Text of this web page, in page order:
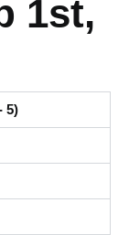
1st,
5)